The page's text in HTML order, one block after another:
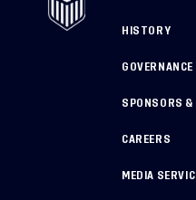
HISTORY
GOVERNANCE
SPONSORS &
CAREERS
MEDIA